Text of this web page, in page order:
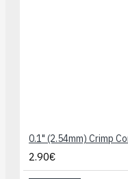
2.90€